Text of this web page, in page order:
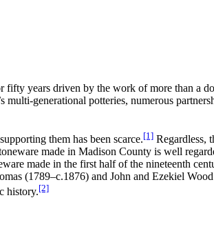
years driven by the work of more than a
generational potteries, numerous
them has been scarce.[1] Regardless,
made in Madison County is well
made in the first half of the nineteenth
(1789–c.1876) and John and Ezekiel
history.[2]